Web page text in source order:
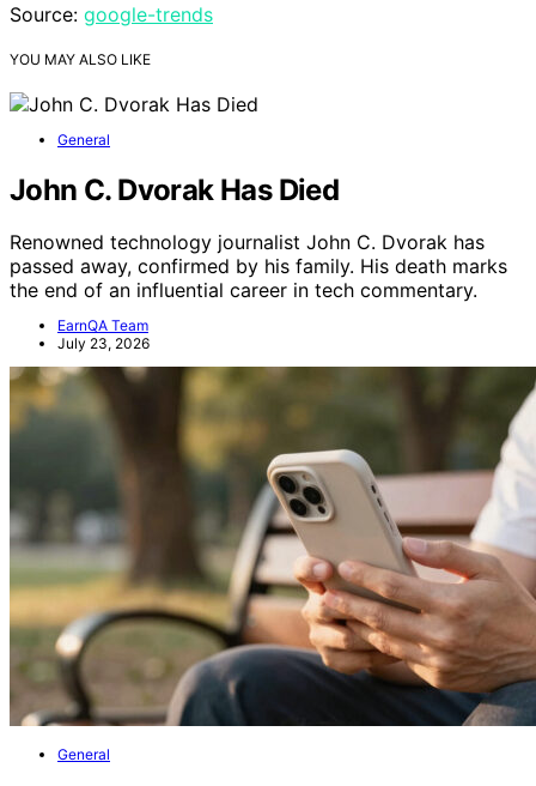
Source: google-trends
YOU MAY ALSO LIKE
General
John C. Dvorak Has Died
Renowned technology journalist John C. Dvorak has
passed away, confirmed by his family. His death marks
the end of an influential career in tech commentary.
EarnQA Team
July 23, 2026
General